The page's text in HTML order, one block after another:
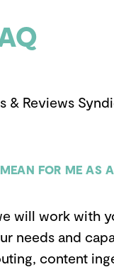
& Reviews
FOR ME AS
will work with
needs and
content